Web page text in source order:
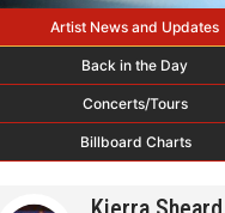
Artist News and Updates
Back in the Day
Concerts/Tours
Billboard Charts